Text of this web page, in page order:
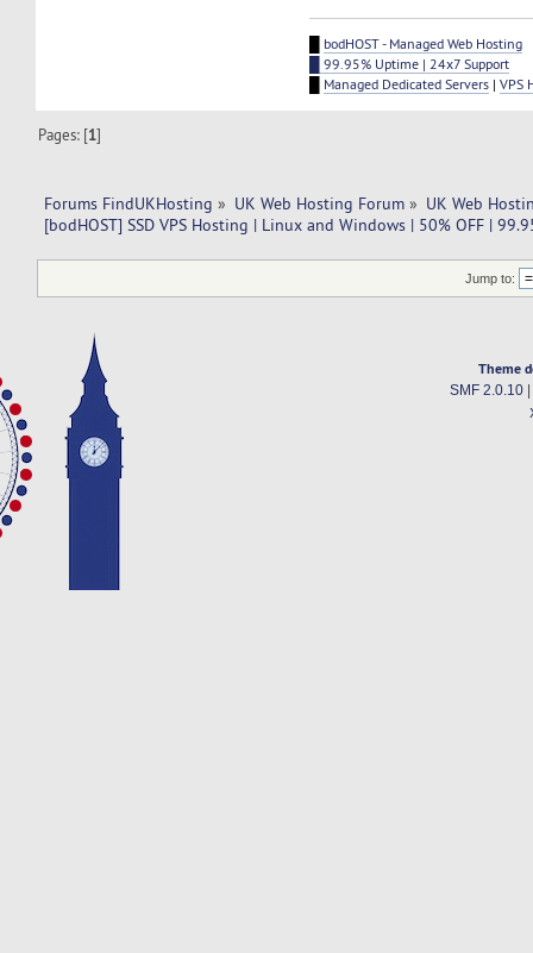
bodHOST - Managed Web Hosting
█ 99.95% Uptime | 24x7 Support
Managed Dedicated Servers |VPS
Pages: [1]
Forums FindUKHosting » UK Web Hosting Forum » UK Web
[bodHOST] SSD VPS Hosting | Linux and Windows | 50% OFF |
Jump to:
Theme
SMF 2.0.10|